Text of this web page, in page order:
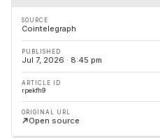
SOURCE
Cointelegraph
PUBLISHED
Jul 7, 2026 · 8:45 pm
ARTICLE ID
rpekfh9
ORIGINAL URL
Open source